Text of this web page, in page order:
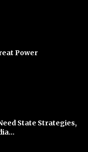
Power
State Strategies,